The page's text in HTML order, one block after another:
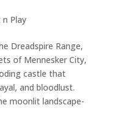
n Play
Dreadspire Range,
of Mennesker City,
castle that
and bloodlust.
moonlit landscape-